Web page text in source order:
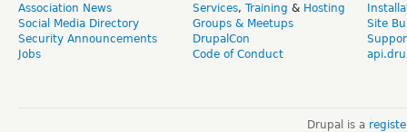
Association News
Social Media Directory
Security Announcements
Jobs
Services, Training & Hosting
Groups & Meetups
DrupalCon
Code of Conduct
Site
Drupal is a